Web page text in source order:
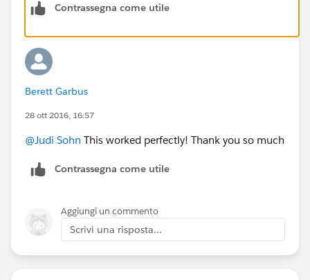
Contrassegna come utile
Berett Garbus
28 ott 2016, 16:57
@Judi Sohn This worked perfectly! Thank you so much
Contrassegna come utile
Aggiungi un commento
Scrivi una risposta...